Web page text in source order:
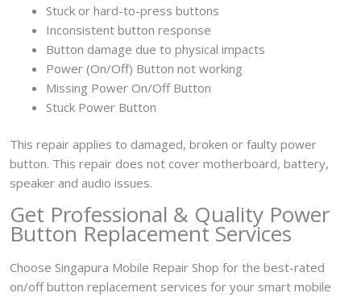
Stuck or hard-to-press buttons
Inconsistent button response
Button damage due to physical impacts
Power (On/Off) Button not working
Missing Power On/Off Button
Stuck Power Button
This repair applies to damaged, broken or faulty power
button. This repair does not cover motherboard, battery,
speaker and audio issues.
Get Professional & Quality Power
Button Replacement Services
Choose Singapura Mobile Repair Shop for the best-rated
on/off button replacement services for your smart mobile